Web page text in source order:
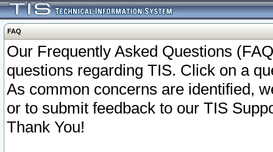
FAQ
Our Frequently Asked Questions
questions regarding TIS. Click on a
As common concerns are identified,
or to submit feedback to our TIS
Thank You!